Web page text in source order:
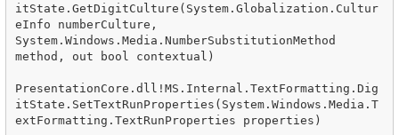
itState.GetDigitCulture(System.Globalization.Cultur
eInfo numberCulture,
System.Windows.Media.NumberSubstitutionMethod
method, out bool contextual)
PresentationCore.dll!MS.Internal.TextFormatting.Dig
itState.SetTextRunProperties(System.Windows.Media.T
extFormatting.TextRunProperties properties)